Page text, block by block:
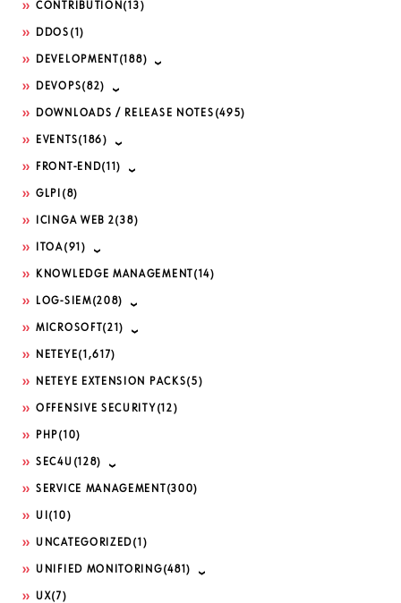
CONTRIBUTION (13)
DDOS (1)
DEVELOPMENT (188)
DEVOPS(82)
DOWNLOADS / RELEASE NOTES (495)
EVENTS(186)
FRONT-END(11)
GLPI (8)
ICINGA WEB 2(38)
ITOA(91)
KNOWLEDGE MANAGEMENT (14)
LOG-SIEM(208)
MICROSOFT (21)
NETEYE(1,617)
NETEYE EXTENSION PACKS(5)
OFFENSIVE SECURITY (12)
PHP(10)
SEC4U (128)
SERVICE MANAGEMENT (300)
UI (10)
UNCATEGORIZED(1)
UNIFIED MONITORING(481)
UX(7)